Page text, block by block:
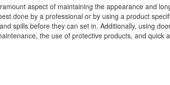
aspect of maintaining the appearance and
done by a professional or by using a product
spills before they can set in. Additionally, using
the use of protective products, and